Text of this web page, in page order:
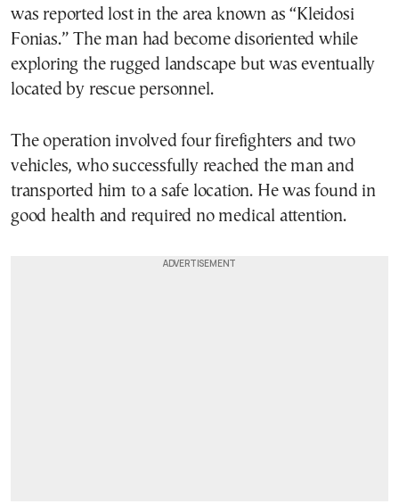
was reported lost in the area known as “Kleidosi
Fonias.” The man had become disoriented while
exploring the rugged landscape but was eventually
located by rescue personnel.
The operation involved four firefighters and two
vehicles, who successfully reached the man and
transported him to a safe location. He was found in
good health and required no medical attention.